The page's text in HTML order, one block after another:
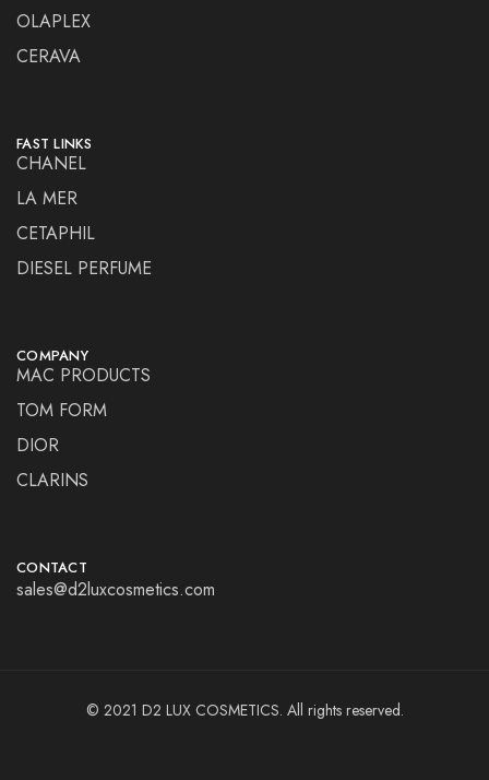
OLAPLEX
CERAVA
FAST LINKS
CHANEL
LA MER
CETAPHIL
DIESEL PERFUME
COMPANY
MAC PRODUCTS
TOM FORM
DIOR
CLARINS
CONTACT
sales@d2luxcosmetics.com
© 2021 D2 LUX COSMETICS. All rights reserved.